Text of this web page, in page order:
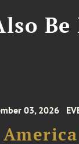
03, 2026